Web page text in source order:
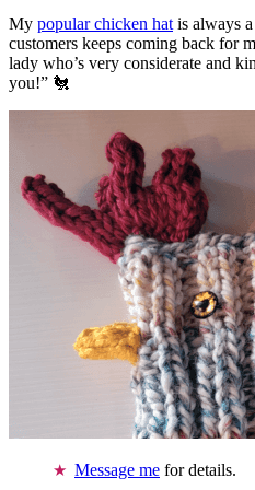
My popular chicken hat is always
customers keeps coming back for
lady who’s very considerate and
you!” 🐔
Message me for details.